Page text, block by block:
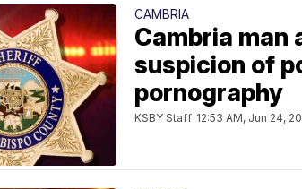
CAMBRIA
Cambria man
suspicion of
pornography
KSBY Staff 12:53 AM, Jun 24,